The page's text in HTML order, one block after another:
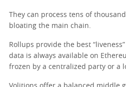
They can process tens of
bloating the main chain.
Rollups provide the best
data is always available on
frozen by a centralized party or a